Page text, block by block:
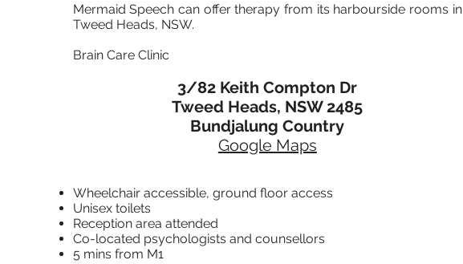
Mermaid Speech can offer therapy from its harbourside rooms in
Tweed Heads, NSW.
Brain Care Clinic
3/82 Keith Compton Dr
Tweed Heads, NSW 2485
BundjalungCountry
Google Maps
Wheelchair accessible, ground floor access
Unisex toilets
Reception area attended
Co-located psychologists and counsellors
5 mins from M1